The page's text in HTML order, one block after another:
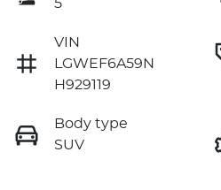
5
VIN
LGWEF6A59N
H929119
Body type
SUV